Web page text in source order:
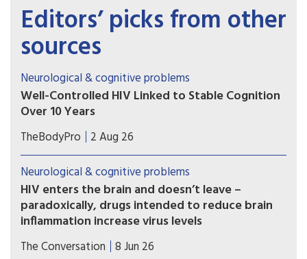
Editors’ picks from other
sources
Neurological & cognitive problems
Well-Controlled HIV Linked to Stable Cognition
Over 10 Years
A long-term study on brain health in people
living with HIV offers a hopeful message for
patients with well-treated virus: Modern-day
antiretroviral therapy (ART) markedly blunts HIV-
related cognitive decline, and in many cases
there’s no decline at all.
TheBodyPro 2 Aug 26
Neurological & cognitive problems
HIV enters the brain and doesn’t leave –
paradoxically, drugs intended to reduce brain
inflammation increase virus levels
Immune cells can carry HIV into the brain, leading
The Conversation 8 Jun 26